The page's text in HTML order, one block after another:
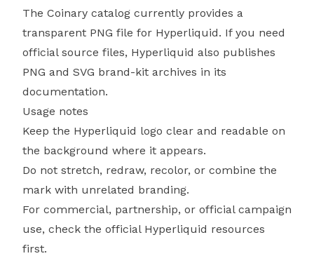
The Coinary catalog currently provides a
transparent PNG file for Hyperliquid. If you need
official source files, Hyperliquid also publishes
PNG and SVG brand-kit archives in its
documentation.
Usage notes
Keep the Hyperliquid logo clear and readable on
the background where it appears.
Do not stretch, redraw, recolor, or combine the
mark with unrelated branding.
For commercial, partnership, or official campaign
use, check the official Hyperliquid resources
first.